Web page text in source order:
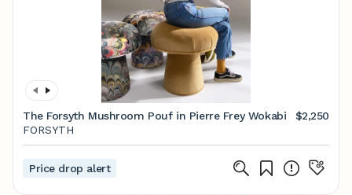
The Forsyth Mushroom Pouf in Pierre Frey Wokabi
$2,250
FORSYTH
Price drop alert